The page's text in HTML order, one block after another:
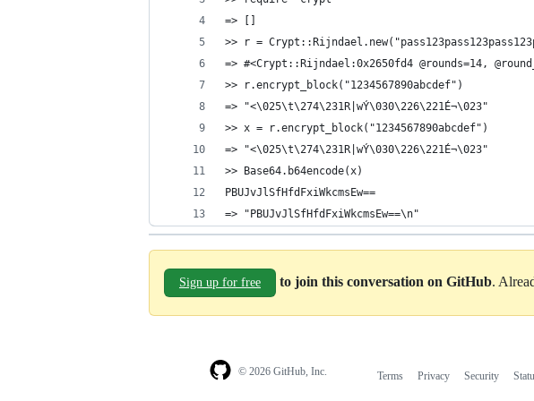
=> []
>> r =
=> #<Crypt::Rijndael:0x2650fd4
>> r.encrypt_block("1234567890abcdef")
=> "<\025\t\274\231R|wÝ\030\226\221É¬\023"
>> x = r.encrypt_block("1234567890abcdef")
=> "<\025\t\274\231R|wÝ\030\226\221É¬\023"
>> Base64.b64encode(x)
PBUJvJlSfHfdFxiWkcmsEw==
=> "PBUJvJlSfHfdFxiWkcmsEw==\n"
Sign up for free to join this conversation on GitHub.
© 2026 GitHub, Inc. Terms Privacy Security